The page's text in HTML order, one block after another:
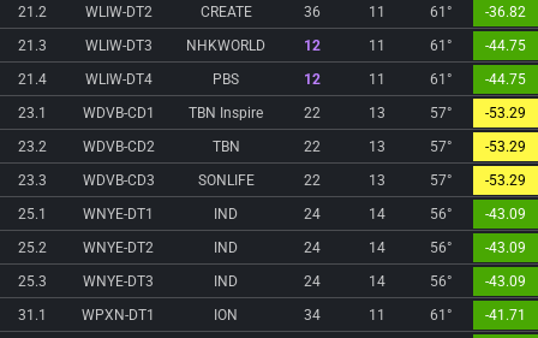
21.2 WLIW-DT2 CREATE 36 11 61°
-36.82
21.3
WLIW-DT3 NHKWORLD 12 11 61°
-44.75
21.4
WLIW-DT4 PBS 12 11 61°
-44.75
23.1
WDVB-CD1 TBN Inspire 22 13 57°
-53.29
23.2
WDVB-CD2 TBN 22 13 57°
-53.29
23.3
WDVB-CD3 SONLIFE 22 13 57°
-53.29
25.1
WNYE-DT1 IND 24 14 56°
-43.09
25.2
WNYE-DT2 IND 24 14 56°
-43.09
25.3
WNYE-DT3 IND 24 14 56°
-43.09
31.1
WPXN-DT1 ION 34 11 61°
-41.71